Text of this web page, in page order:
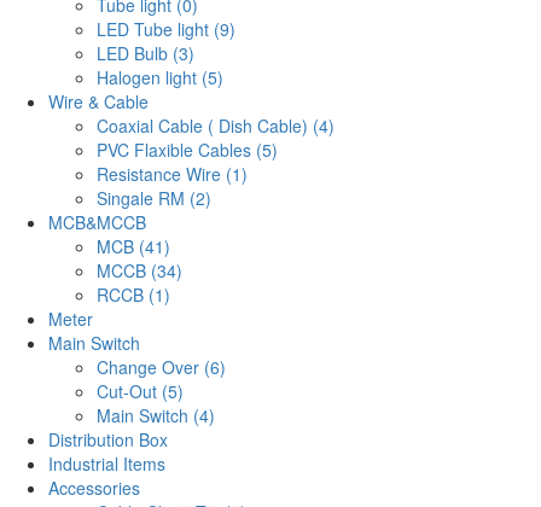
Tube light (0)
LED Tube light (9)
LED Bulb (3)
Halogen light (5)
Wire & Cable
Coaxial Cable ( Dish Cable) (4)
PVC Flaxible Cables (5)
Resistance Wire (1)
Singale RM (2)
MCB&MCCB
MCB (41)
MCCB (34)
RCCB (1)
Meter
Main Switch
Change Over (6)
Cut-Out (5)
Main Switch (4)
Distribution Box
Industrial Items
Accessories